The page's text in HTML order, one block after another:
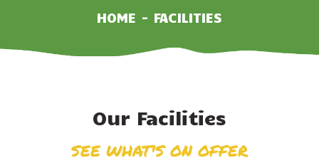
HOME FACILITIES
FACILITIES
PRICES
FOOD POP-UPS
Our Facilities
SEE WHAT'S ON OFFER